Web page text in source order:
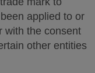
applied to or
with the consent
other entities